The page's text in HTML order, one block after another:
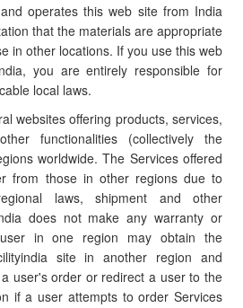
operates this web site from India
that the materials are appropriate
in other locations. If you use this web
you are entirely responsible for
local laws.
websites offering products, services,
functionalities (collectively the
worldwide. The Services offered
from those in other regions due to
laws, shipment and other
does not make any warranty or
in one region may obtain the
site in another region and
user's order or redirect a user to the
if a user attempts to order Services